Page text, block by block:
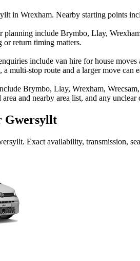
in Wrexham. Nearby starting points
planning include Brymbo, Llay,
or return timing matters.
include van hire for house
multi-stop route and a larger move
Brymbo, Llay, Wrexham,
and nearby area list, and any
Gwersyllt
. Exact availability, transmission,